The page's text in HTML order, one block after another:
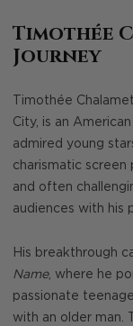
Timothée
Journey
Timothée
City, is an
admired young
charismatic
and often
audiences with his
His breakthrough
Name, where he
passionate
with an older man.